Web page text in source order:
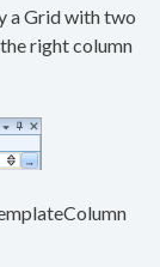
a Grid with two
right column